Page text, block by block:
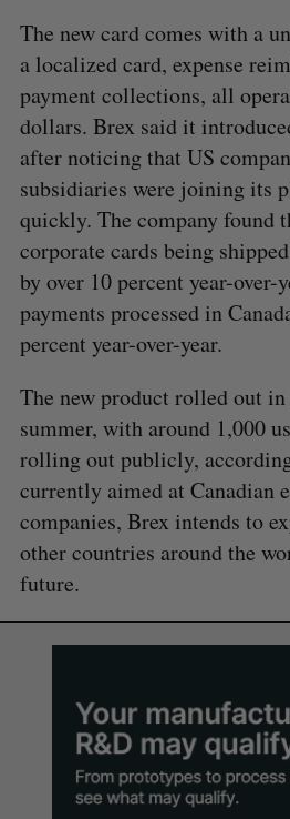
The new card comes with a
a localized card, expense
payment collections, all
dollars. Brex said it
after noticing that US
subsidiaries were joining its
quickly. The company found
corporate cards being
by over 10 percent year-over-
payments processed in
percent year-over-year.
The new product rolled out
summer, with around 1,000
rolling out publicly,
currently aimed at Canadian
companies, Brex intends to
other countries around the
future.